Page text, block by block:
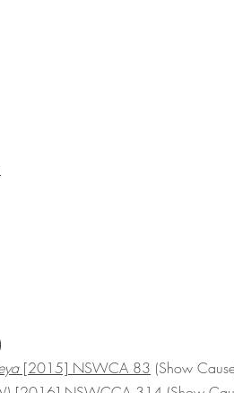
[2015] NSWCA 83 (Show